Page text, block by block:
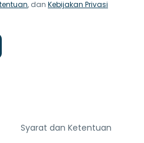
, dan Kebijakan Privasi
Syarat dan Ketentuan